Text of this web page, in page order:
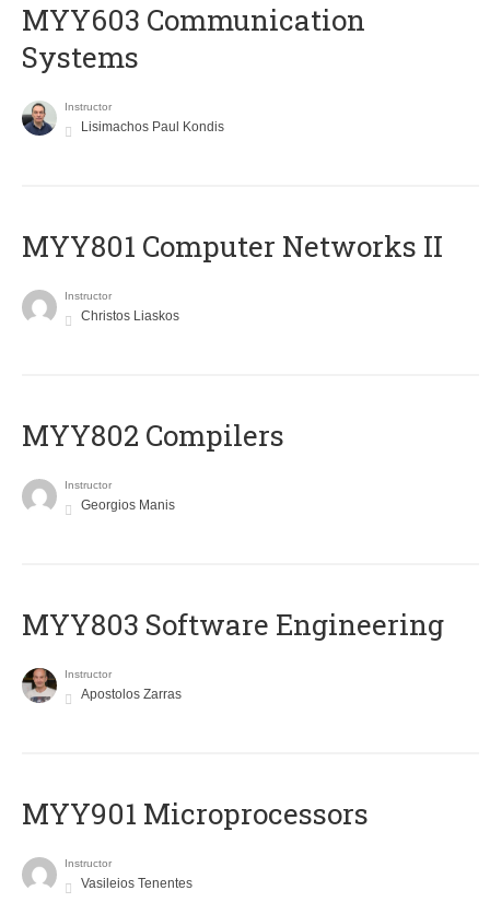
MYY603 Communication
Systems
Instructor
Lisimachos Paul Kondis
MYY801 Computer Networks II
Instructor
Christos Liaskos
MYY802 Compilers
Instructor
Georgios Manis
MYY803 Software Engineering
Instructor
Apostolos Zarras
MYY901 Microprocessors
Instructor
Vasileios Tenentes